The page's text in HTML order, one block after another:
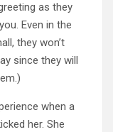
as they
Even in the
they won’t
since they will
when a
her. She